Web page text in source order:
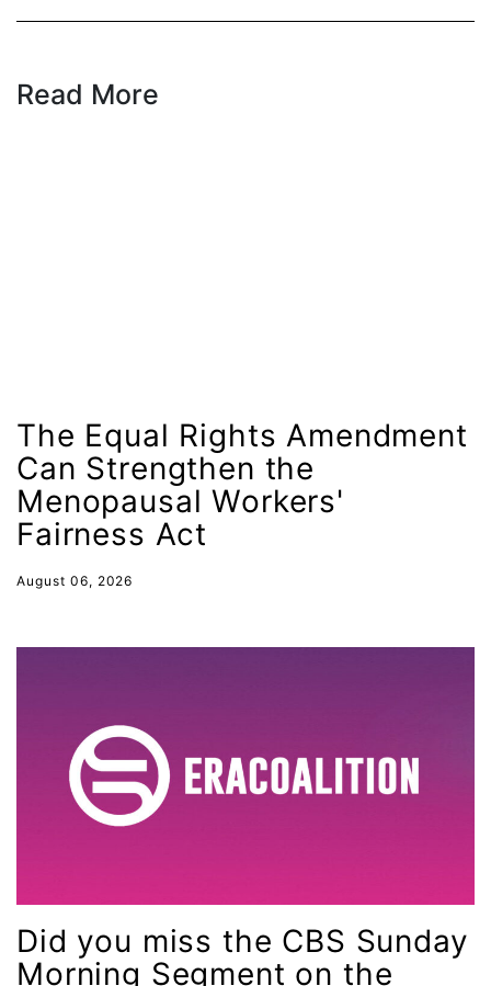
gender equality
gun violence
Hawaii
HBCU
Healthcare
history
House of Representatives
human rights
inclusive ERA
Read More
The Equal Rights Amendment
Can Strengthen the
Menopausal Workers'
Fairness Act
August 06, 2026
Did you miss the CBS Sunday
Morning Segment on the